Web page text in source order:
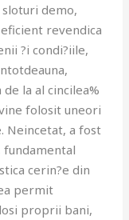
demo,
revendica
?i condi?iile,
la al cincilea%
folosit uneori
Neincetat, a fost
cerin?e din
permit
proprii bani,